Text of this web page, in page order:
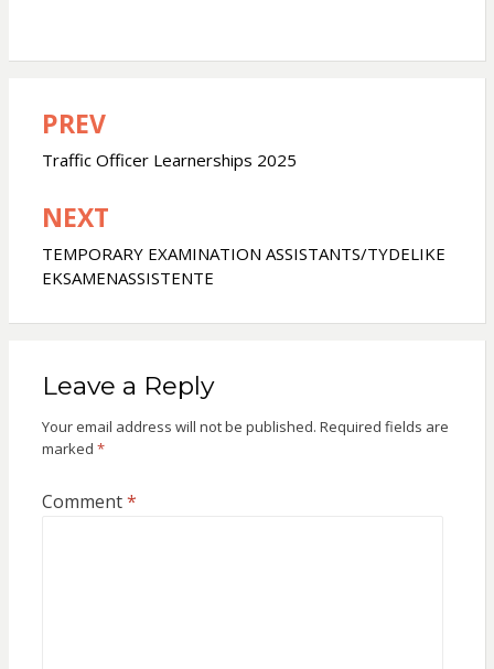
Post
navigation
PREV
Traffic Officer Learnerships 2025
NEXT
TEMPORARY EXAMINATION ASSISTANTS/TYDELIKE
EKSAMENASSISTENTE
Leave a Reply
Your email address will not be published. Required fields are
marked *
Comment*